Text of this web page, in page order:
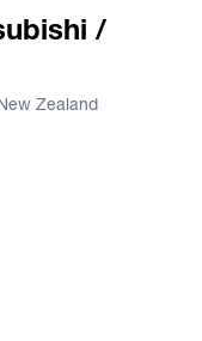
/
Zealand